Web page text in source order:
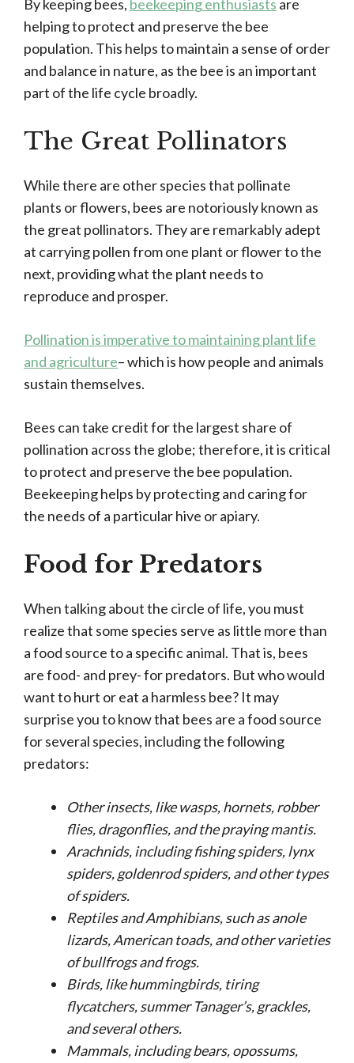
By keeping bees, beekeeping enthusiasts are
helping to protect and preserve the bee
population. This helps to maintain a sense of order
and balance in nature, as the bee is an important
part of the life cycle broadly.
The Great Pollinators
While there are other species that pollinate
plants or flowers, bees are notoriously known as
the great pollinators. They are remarkably adept
at carrying pollen from one plant or flower to the
next, providing what the plant needs to
reproduce and prosper.
Pollination is imperative to maintaining plant life
and agriculture– which is how people and animals
sustain themselves.
Bees can take credit for the largest share of
pollination across the globe; therefore, it is critical
to protect and preserve the bee population.
Beekeeping helps by protecting and caring for
the needs of a particular hive or apiary.
Food for Predators
When talking about the circle of life, you must
realize that some species serve as little more than
a food source to a specific animal. That is, bees
are food- and prey- for predators. But who would
want to hurt or eat a harmless bee? It may
surprise you to know that bees are a food source
for several species, including the following
predators:
Other insects, like wasps, hornets, robber
flies, dragonflies, and the praying mantis.
Arachnids, includingfishing spiders, lynx
spiders, goldenrod spiders, and other types
of spiders.
Reptiles and Amphibians, such asanole
lizards, American toads, and other varieties
of bullfrogs and frogs.
Birds, like hummingbirds, tiring
flycatchers, summer Tanager’s, grackles,
and several others.
Mammals, includingbears, opossums,